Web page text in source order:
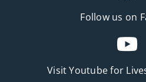
Follow us on
Visit Youtube for